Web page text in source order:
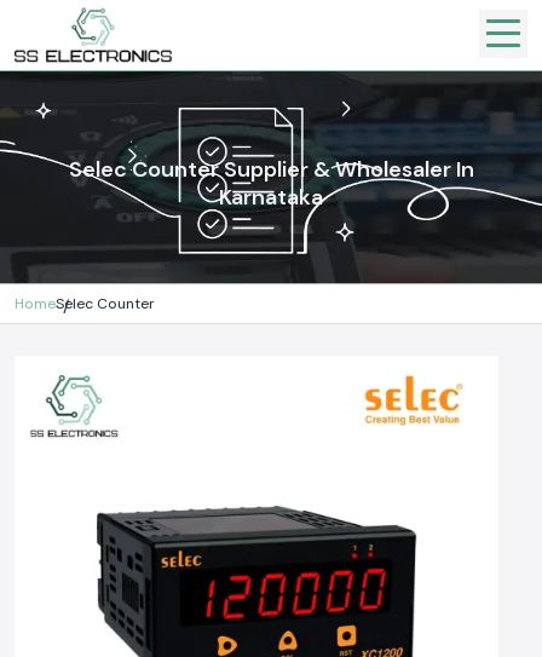
Selec Counter Supplier & Wholesaler In
Karnataka
HomeSelec Counter